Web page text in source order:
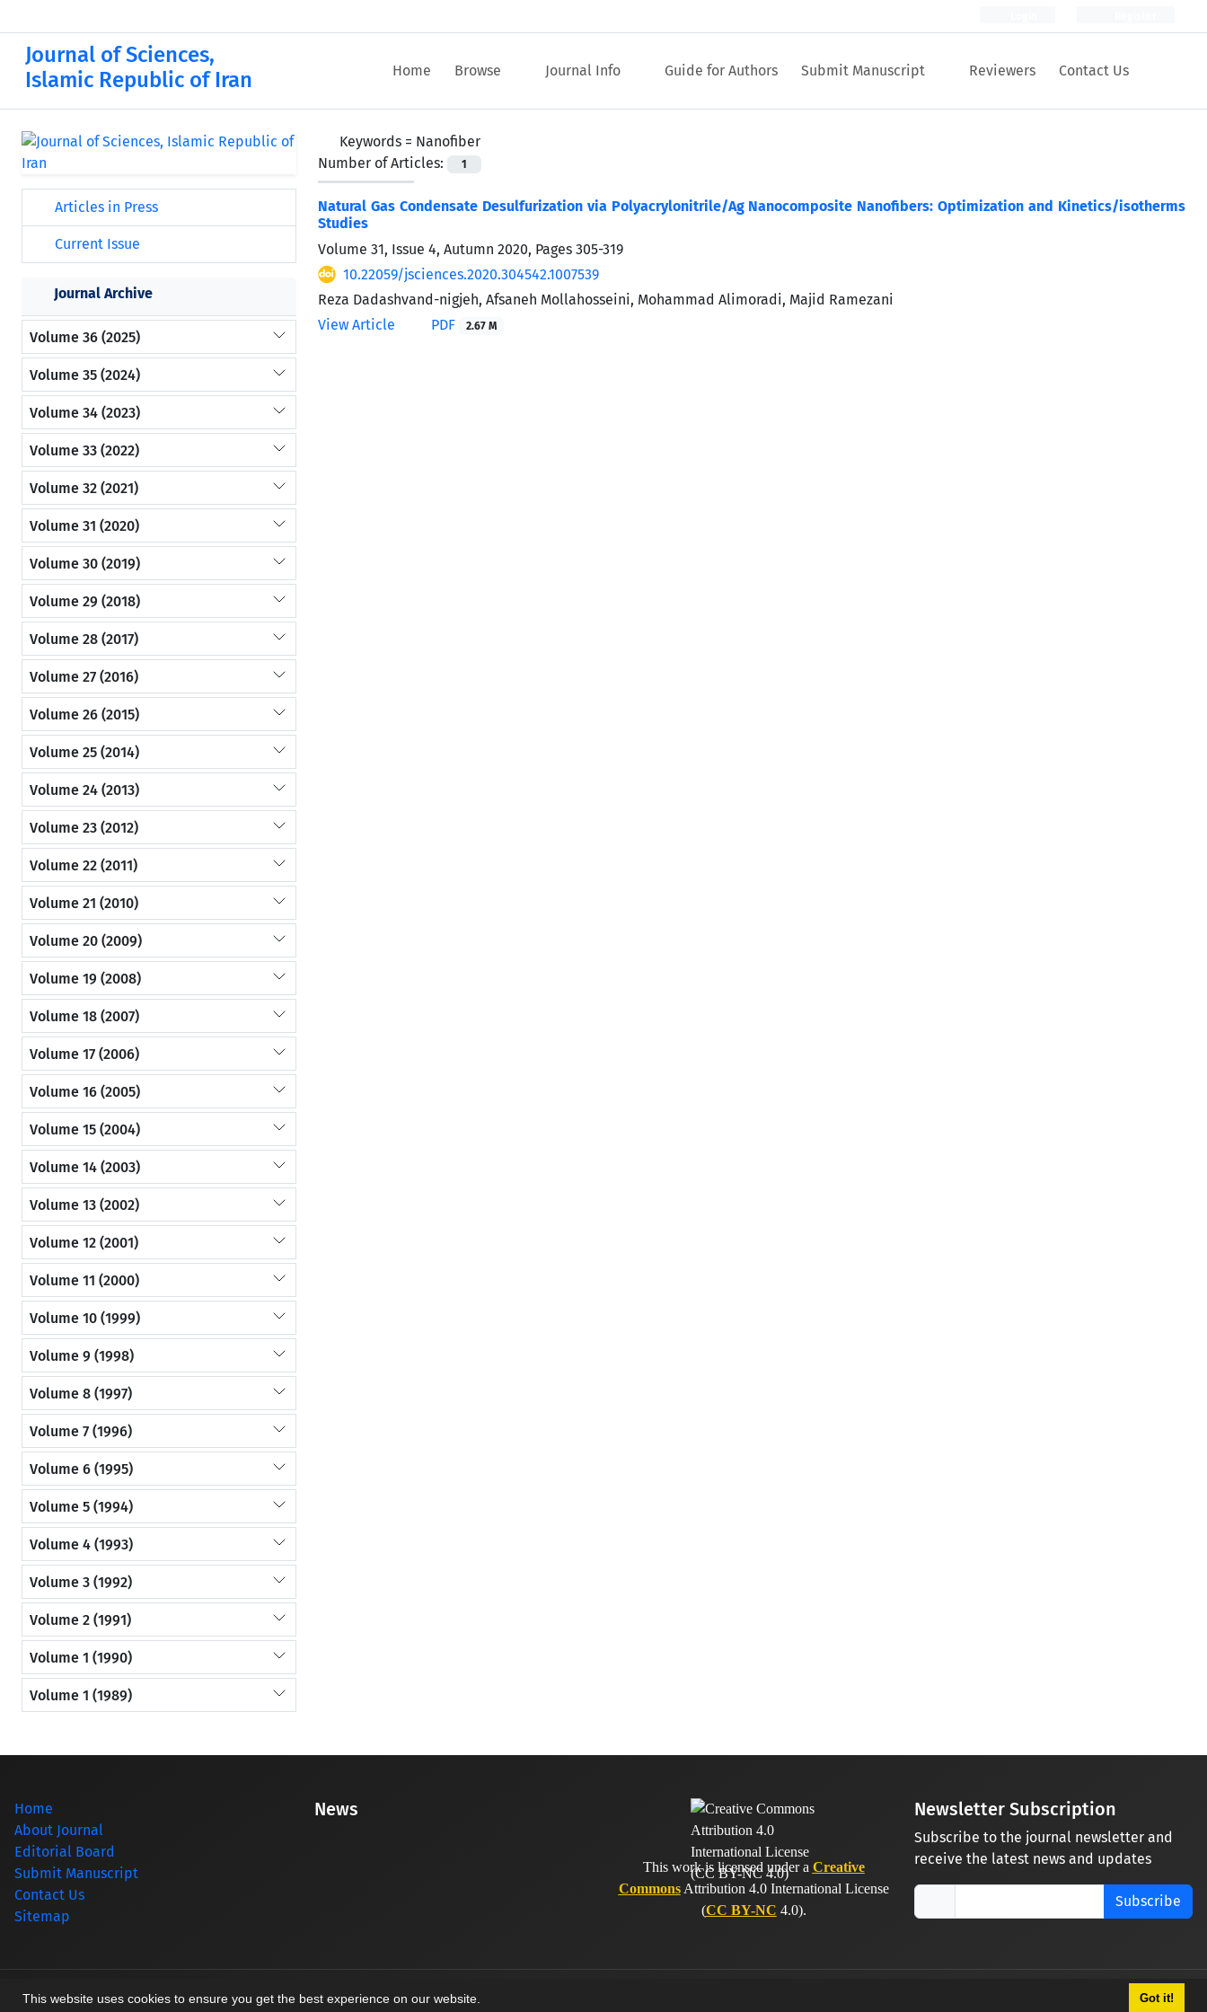
This website uses cookies to ensure you get the best experience on our website. Got it!
Journal of Sciences,
Islamic Republic of Iran
Home Browse Journal Info Guide for Authors Submit Manuscript Reviewers Contact Us
Keywords = Nanofiber
Number of Articles:
1
Natural Gas Condensate Desulfurization via Polyacrylonitrile/Ag Nanocomposite Nanofibers: Optimization and Kinetics/isotherms
Studies
Volume 31, Issue 4, Autumn 2020, Pages 305-319
10.22059/jsciences.2020.304542.1007539
Reza Dadashvand-nigjeh, Afsaneh Mollahosseini, Mohammad Alimoradi, Majid Ramezani
View Article
PDF 2.67 M
Articles in Press
Current Issue
Journal Archive
Volume 36 (2025)
Volume 35 (2024)
Volume 34 (2023)
Volume 33 (2022)
Volume 32 (2021)
Volume 31 (2020)
Volume 30 (2019)
Volume 29 (2018)
Volume 28 (2017)
Volume 27 (2016)
Volume 26 (2015)
Volume 25 (2014)
Volume 24 (2013)
Volume 23 (2012)
Volume 22 (2011)
Volume 21 (2010)
Volume 20 (2009)
Volume 19 (2008)
Volume 18 (2007)
Volume 17 (2006)
Volume 16 (2005)
Volume 15 (2004)
Volume 14 (2003)
Volume 13 (2002)
Volume 12 (2001)
Volume 11 (2000)
Volume 10 (1999)
Volume 9 (1998)
Volume 8 (1997)
Volume 7 (1996)
Volume 6 (1995)
Volume 5 (1994)
Volume 4 (1993)
Volume 3 (1992)
Volume 2 (1991)
Volume 1 (1990)
Volume 1 (1989)
Home
About Journal
Editorial Board
Submit Manuscript
Contact Us
Sitemap
News
This work is licensed under a Creative
CommonsAttribution 4.0 International License
(CC BY-NC 4.0).
Newsletter Subscription
Subscribe to the journal newsletter and
receive the latest news and updates
Subscribe
© Journal management system.designed bysinaweb